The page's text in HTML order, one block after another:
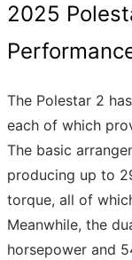
2025
The Polestar 2
each of which
The basic
producing up to
torque, all of
Meanwhile, the
horsepower and